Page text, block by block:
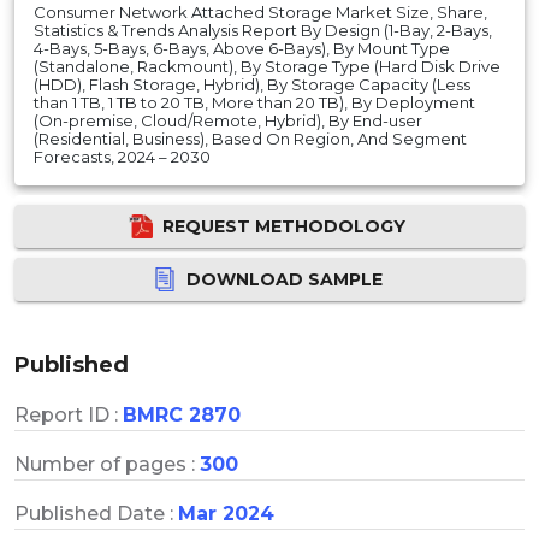
Consumer Network Attached Storage Market Size, Share,
Statistics & Trends Analysis Report By Design (1-Bay, 2-Bays,
4-Bays, 5-Bays, 6-Bays, Above 6-Bays), By Mount Type
(Standalone, Rackmount), By Storage Type (Hard Disk Drive
(HDD), Flash Storage, Hybrid), By Storage Capacity (Less
than 1 TB, 1 TB to 20 TB, More than 20 TB), By Deployment
(On-premise, Cloud/Remote, Hybrid), By End-user
(Residential, Business), Based On Region, And Segment
Forecasts, 2024 – 2030
REQUEST METHODOLOGY
DOWNLOAD SAMPLE
Published
Report ID : BMRC 2870
Number of pages : 300
Published Date : Mar 2024